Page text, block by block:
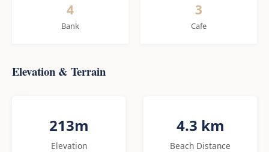
4
Bank
3
Cafe
Elevation & Terrain
213m
Elevation
4.3 km
Beach Distance